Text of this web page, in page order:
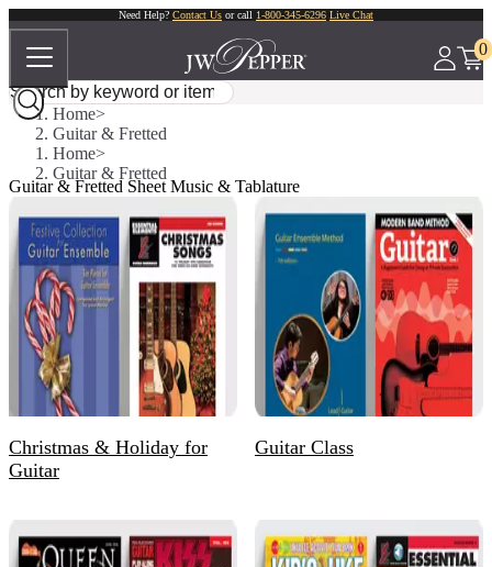
Need Help? Contact Us or call 1-800-345-6296 Live Chat
0
Home
Guitar & Fretted
Home
Guitar & Fretted
Guitar & Fretted Sheet Music & Tablature
Christmas & Holiday for
Guitar
Guitar Class